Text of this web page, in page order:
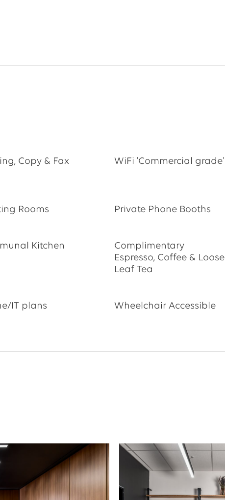
Copy & Fax WiFi 'Commercial grade'
Rooms Private Phone Booths
Kitchen
Complimentary
Espresso, Coffee & Loose
Leaf Tea
IT plans Wheelchair Accessible